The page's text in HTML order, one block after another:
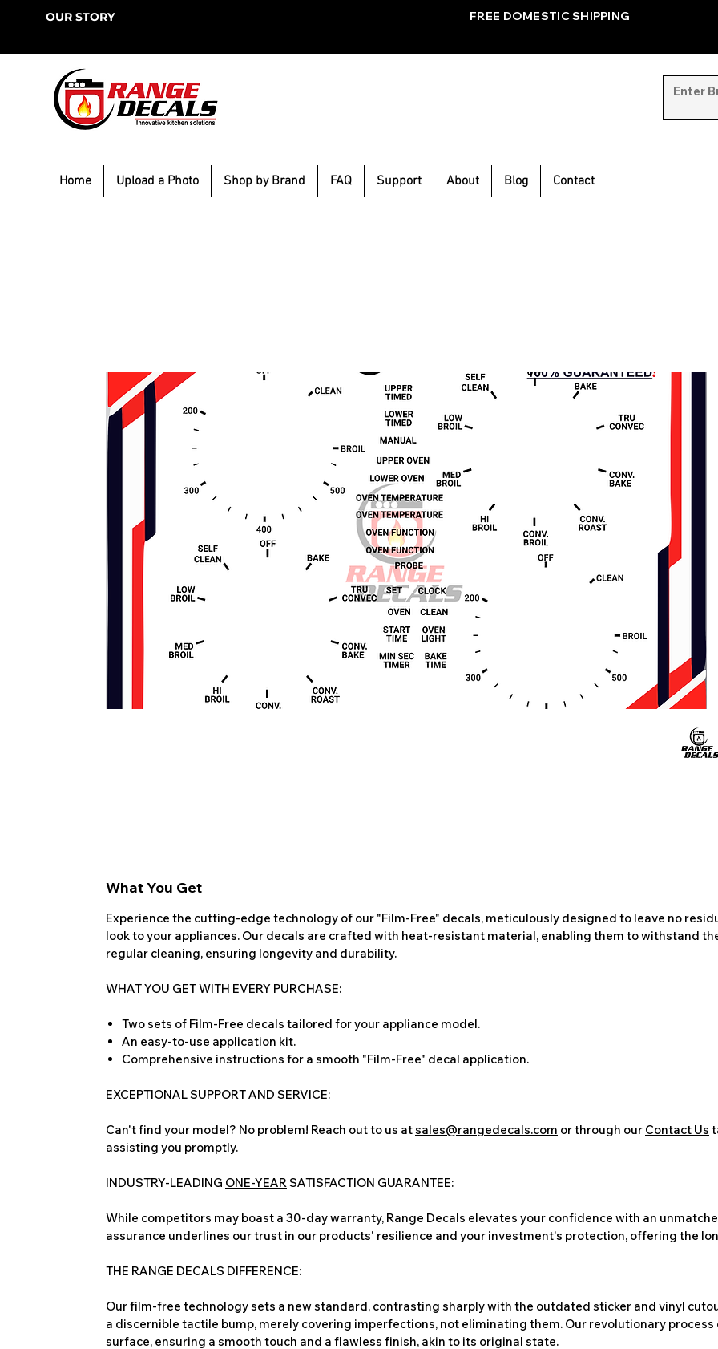
OUR STORY FREE DOMESTIC SHIPPING
Home Upload a Photo Shop by Brand FAQ Support About Blog Contact
What You Get
Experience the cutting-edge technology of our "Film-Free" decals, meticulously designed to leave no
look to your appliances. Our decals are crafted with heat-resistant material, enabling them to withstand
regular cleaning, ensuring longevity and durability.
WHAT YOU GET WITH EVERY PURCHASE:
Two sets of Film-Free decals tailored for your appliance model.
An easy-to-use application kit.
Comprehensive instructions for a smooth "Film-Free" decal application.
EXCEPTIONAL SUPPORT AND SERVICE:
Can't find your model? No problem! Reach out to us atsales@rangedecals.com or through our Contact Us
assisting you promptly.
INDUSTRY-LEADING ONE-YEARSATISFACTION GUARANTEE:
While competitors may boast a 30-day warranty, Range Decals elevates your confidence with an
assurance underlines our trust in our products' resilience and your investment's protection, offering the
THE RANGE DECALS DIFFERENCE:
Our film-free technology sets a new standard, contrasting sharply with the outdated sticker and vinyl
a discernible tactile bump, merely covering imperfections, not eliminating them. Our revolutionary
surface, ensuring a smooth touch and a flawless finish, akin to its original state.